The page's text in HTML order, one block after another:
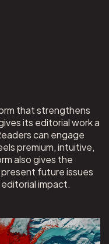
that strengthens
its editorial work a
can engage
premium, intuitive,
also gives the
future issues
impact.